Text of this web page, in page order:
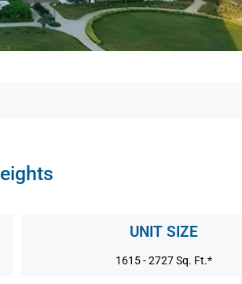
UNIT SIZE
1615 - 2727 Sq. Ft.*